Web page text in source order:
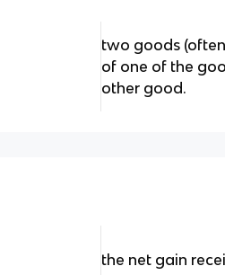
two goods
of one of the
other good.
the net gain